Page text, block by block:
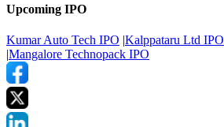
Upcoming IPO
Kumar Auto Tech IPO |Kalppataru Ltd IPO
|Mangalore Technopack IPO